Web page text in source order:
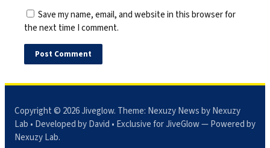
Save my name, email, and website in this browser for
the next time I comment.
Copyright © 2026Jiveglow. Theme: Nexuzy Newsby Nexuzy
Lab • Developed by David • Exclusive for JiveGlow — Powered by
Nexuzy Lab.